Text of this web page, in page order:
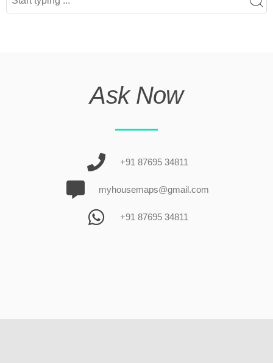
Ask Now
+91 87695 34811
myhousemaps@gmail.com
+91 87695 34811